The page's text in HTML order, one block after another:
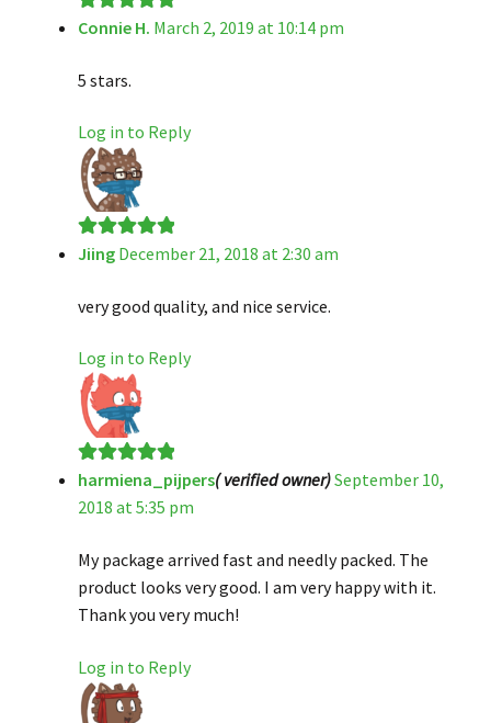
Rated5out
Connie H. March 2, 2019 at 10:14 pm
5 stars.
Log in to Reply
Rated5out
Jiing December 21, 2018 at 2:30 am
very good quality, and nice service.
Log in to Reply
Rated5out
of 5
harmiena_pijpers( verified owner)September 10,
2018 at 5:35 pm
My package arrived fast and needly packed. The
product looks very good. I am very happy with it.
Thank you very much!
Log in to Reply